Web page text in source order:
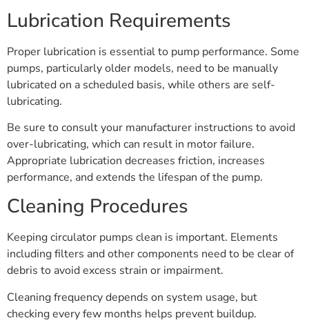
Lubrication Requirements
Proper lubrication is essential to pump performance. Some
pumps, particularly older models, need to be manually
lubricated on a scheduled basis, while others are self-
lubricating.
Be sure to consult your manufacturer instructions to avoid
over-lubricating, which can result in motor failure.
Appropriate lubrication decreases friction, increases
performance, and extends the lifespan of the pump.
Cleaning Procedures
Keeping circulator pumps clean is important. Elements
including filters and other components need to be clear of
debris to avoid excess strain or impairment.
Cleaning frequency depends on system usage, but
checking every few months helps prevent buildup.